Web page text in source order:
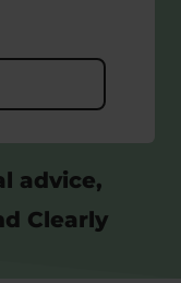
advice,
Clearly